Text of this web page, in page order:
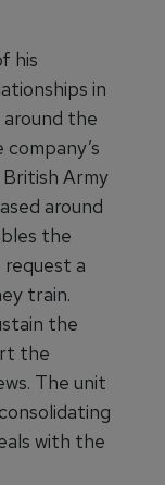
his
in
the
Army
around
the
a
train.
the
the
The unit
with the